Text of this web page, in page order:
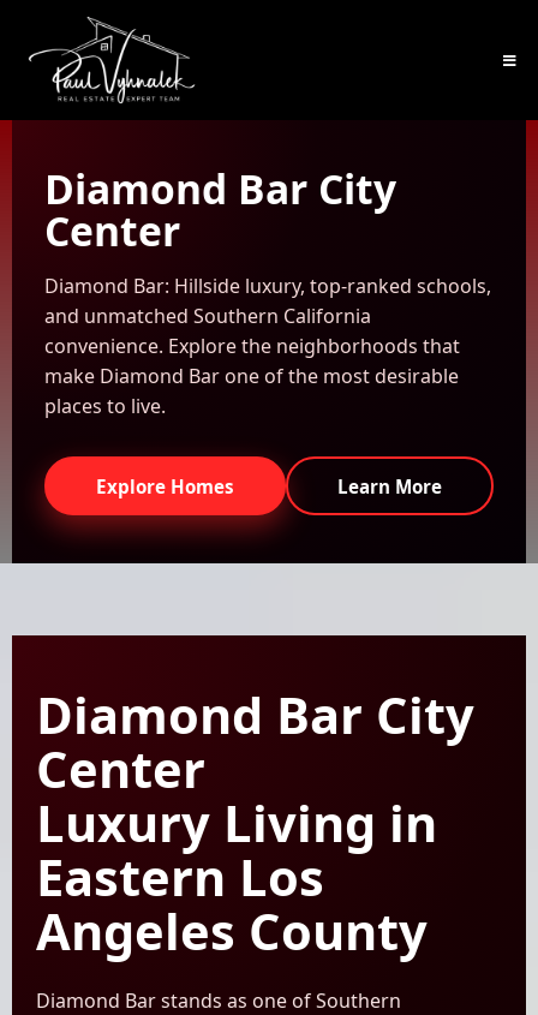
Diamond Bar City
Center
Diamond Bar: Hillside luxury, top-ranked schools,
and unmatched Southern California
convenience. Explore the neighborhoods that
make Diamond Bar one of the most desirable
places to live.
Explore Homes Learn More
Diamond Bar City
Center
Luxury Living in
Eastern Los
Angeles County
Diamond Bar stands as one of Southern